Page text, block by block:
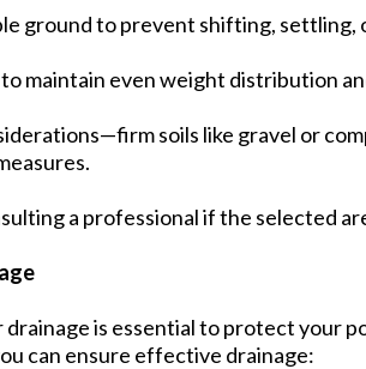
ground to prevent shifting, settling,
maintain even weight distribution
soils like gravel or
a professional if the selected
is essential to protect your
can ensure effective drainage: